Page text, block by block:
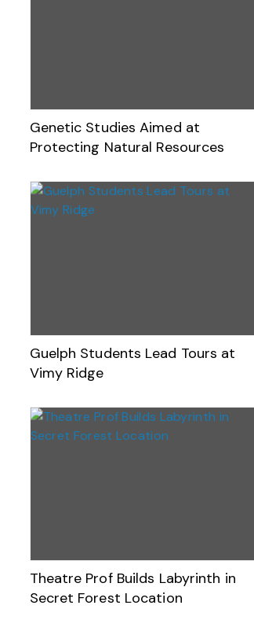
Genetic Studies Aimed at
Protecting Natural Resources
Guelph Students Lead Tours at
Vimy Ridge
Theatre Prof Builds Labyrinth in
Secret Forest Location